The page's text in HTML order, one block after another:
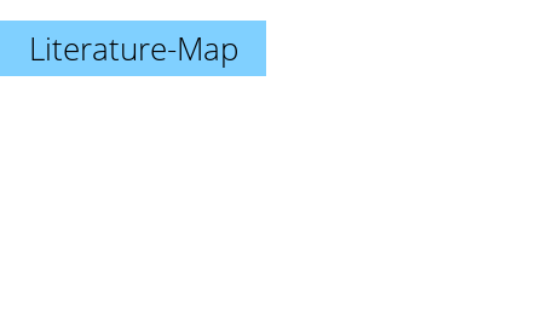
Literature-Map